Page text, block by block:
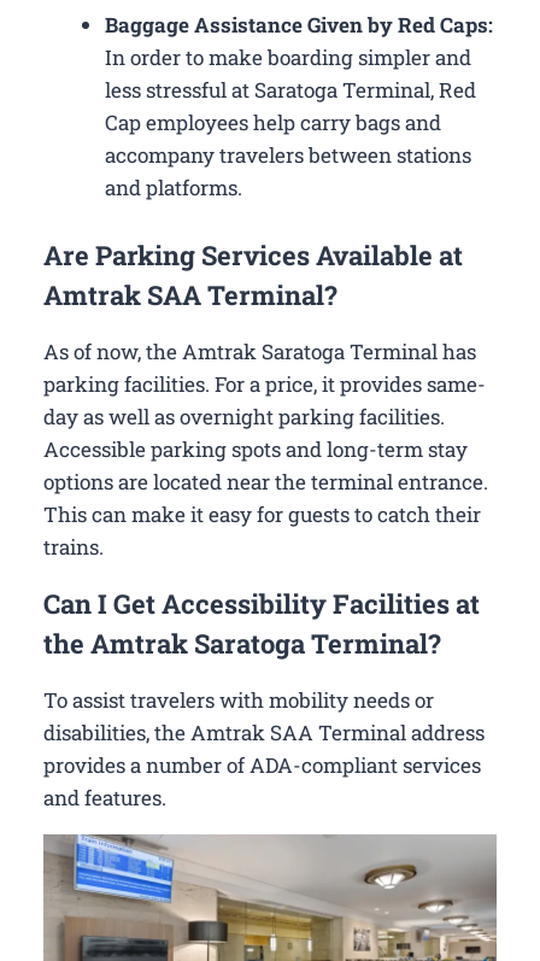
Baggage Assistance Given by Red Caps:
In order to make boarding simpler and
less stressful at Saratoga Terminal, Red
Cap employees help carry bags and
accompany travelers between stations
and platforms.
Are Parking Services Available at
Amtrak SAA Terminal?
As of now, the Amtrak Saratoga Terminal has
parking facilities. For a price, it provides same-
day as well as overnight parking facilities.
Accessible parking spots and long-term stay
options are located near the terminal entrance.
This can make it easy for guests to catch their
trains.
Can I Get Accessibility Facilities at
the Amtrak Saratoga Terminal?
To assist travelers with mobility needs or
disabilities, the Amtrak SAA Terminal address
provides a number of ADA-compliant services
and features.